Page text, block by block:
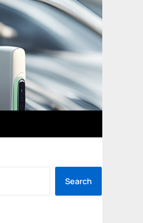
Search